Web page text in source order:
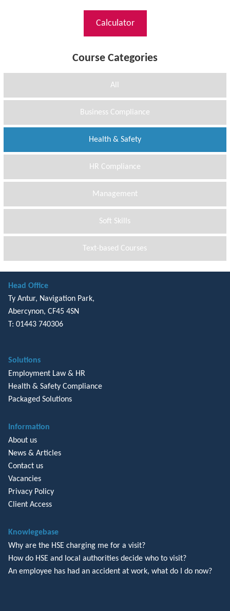
Calculator
Course Categories
All
Business Compliance
Health & Safety
HR Compliance
Management
Soft Skills
Text-based Courses
Head Office
Ty Antur, Navigation Park,
Abercynon, CF45 4SN
T: 01443 740306
Solutions
Employment Law & HR
Health & Safety Compliance
Packaged Solutions
Information
About us
News & Articles
Contact us
Vacancies
Privacy Policy
Client Access
Knowlegebase
Why are the HSE charging me for a visit?
How do HSE and local authorities decide who to visit?
An employee has had an accident at work, what do I do now?